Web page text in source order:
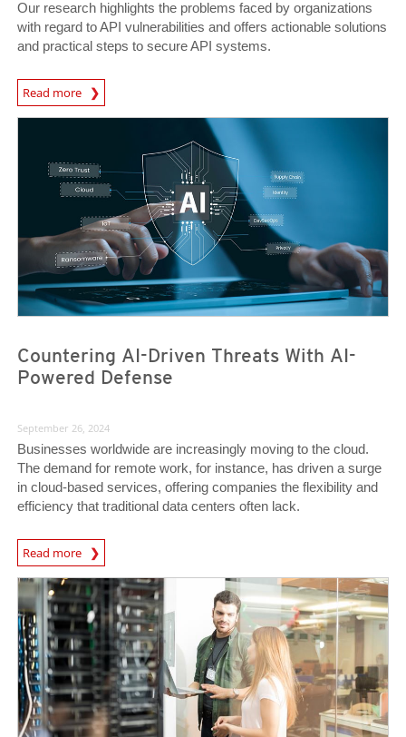
Our research highlights the problems faced by organizations
with regard to API vulnerabilities and offers actionable solutions
and practical steps to secure API systems.
Read more
News Article
Countering AI-Driven Threats With AI-
Powered Defense
September 26, 2024
Businesses worldwide are increasingly moving to the cloud.
The demand for remote work, for instance, has driven a surge
in cloud-based services, offering companies the flexibility and
efficiency that traditional data centers often lack.
Read more
News- Cybercrime-And-Digital-Threats
News Article
News Article